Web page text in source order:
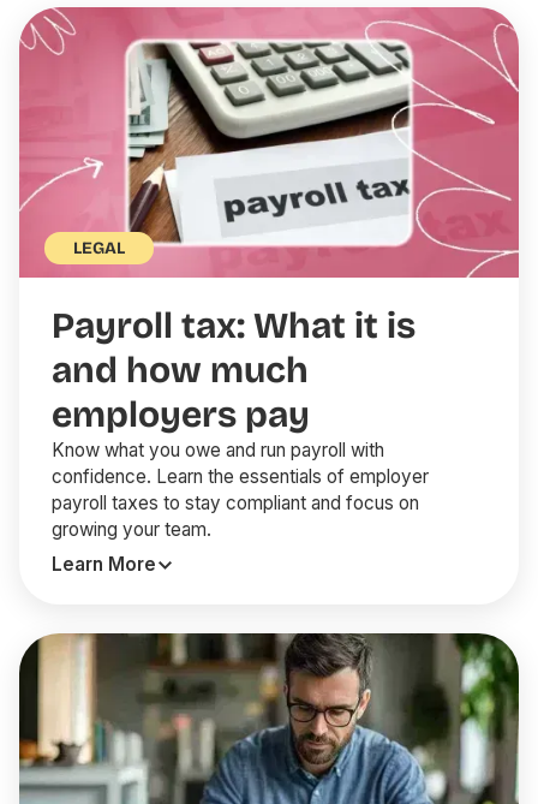
LEGAL
Payroll tax: What it is
and how much
employers pay
Know what you owe and run payroll with
confidence. Learn the essentials of employer
payroll taxes to stay compliant and focus on
growing your team.
Learn More